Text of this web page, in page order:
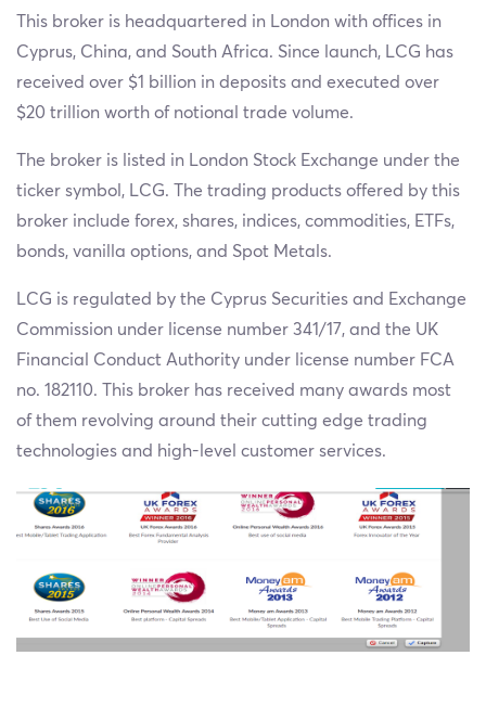
This broker is headquartered in London with offices in
Cyprus, China, and South Africa. Since launch, LCG has
received over $1 billion in deposits and executed over
$20 trillion worth of notional trade volume.
The broker is listed in London Stock Exchange under the
ticker symbol, LCG. The trading products offered by this
broker include forex, shares, indices, commodities, ETFs,
bonds, vanilla options, and Spot Metals.
LCG is regulated by the Cyprus Securities and Exchange
Commission under license number 341/17, and the UK
Financial Conduct Authority under license number FCA
no. 182110. This broker has received many awards most
of them revolving around their cutting edge trading
technologies and high-level customer services.